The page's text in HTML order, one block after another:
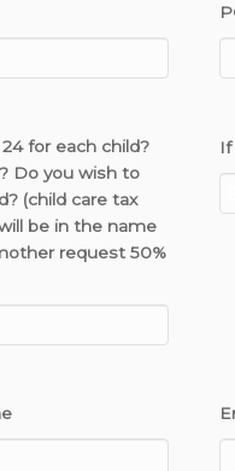
for each child?
Do you wish to
(child care tax
be in the name
request 50%